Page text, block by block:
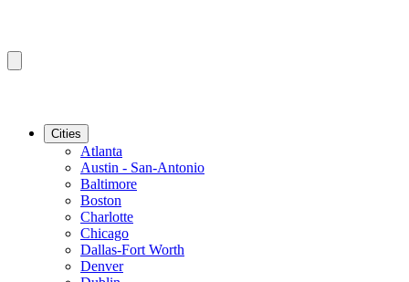
Cities
Atlanta
Austin - San-Antonio
Baltimore
Boston
Charlotte
Chicago
Dallas-Fort Worth
Denver